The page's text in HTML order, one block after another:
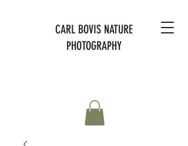
CARL BOVIS NATURE
PHOTOGRAPHY